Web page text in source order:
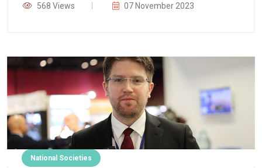
568 Views 07 November 2023
National Societies